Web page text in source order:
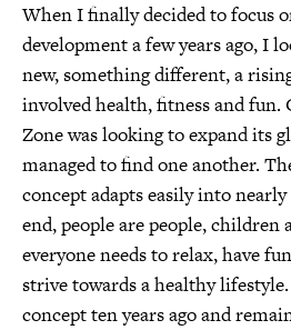
When I finally decided to focus
development a few years ago, I
new, something different, a
involved health, fitness and fun.
Zone was looking to expand its
managed to find one another.
concept adapts easily into
end, people are people, children
everyone needs to relax, have
strive towards a healthy
concept ten years ago and